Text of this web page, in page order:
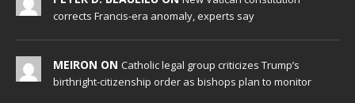
corrects Francis-era anomaly, experts say
MEIRON ON Catholic legal group criticizes Trump’s
birthright-citizenship order as bishops plan to monitor